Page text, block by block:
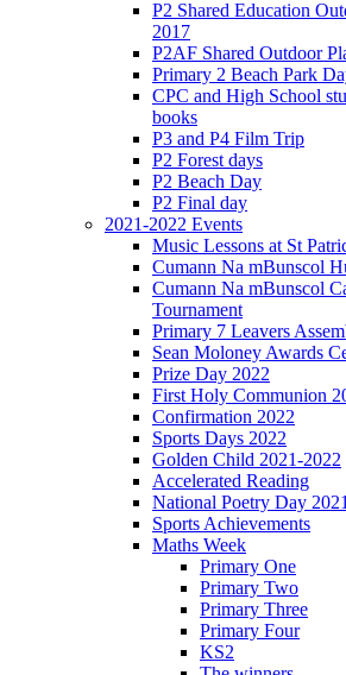
P2 Shared Education
2017
P2AF Shared Outdoor
Primary 2 Beach Park
CPC and High School
books
P3 and P4 Film Trip
P2 Forest days
P2 Beach Day
P2 Final day
2021-2022 Events
Music Lessons at St
Cumann Na mBunscol
Cumann Na mBunscol
Tournament
Primary 7 Leavers
Sean Moloney Awards
Prize Day 2022
First Holy Communion
Confirmation 2022
Sports Days 2022
Golden Child 2021-2022
Accelerated Reading
National Poetry Day 2021
Sports Achievements
Maths Week
Primary One
Primary Two
Primary Three
Primary Four
KS2